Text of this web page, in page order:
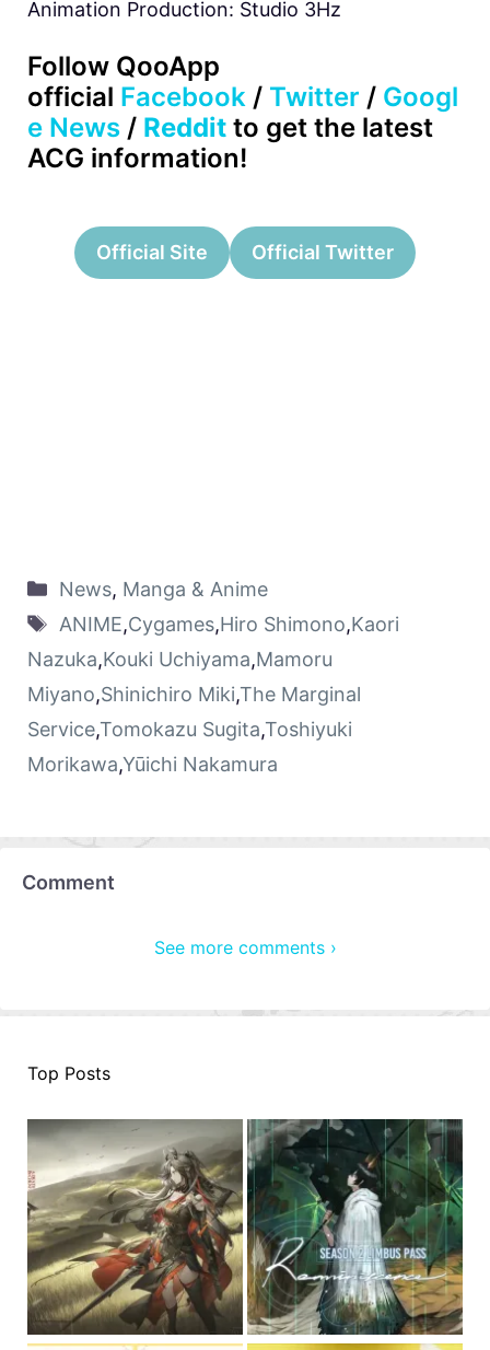
Animation Production: Studio 3Hz
Follow QooApp
official Facebook / Twitter / Googl
e News / Reddit to get the latest
ACG information!
Official Site Official Twitter
News, Manga & Anime
ANIME,Cygames,Hiro Shimono,Kaori
Nazuka,Kouki Uchiyama,Mamoru
Miyano,Shinichiro Miki,The Marginal
Service,Tomokazu Sugita,Toshiyuki
Morikawa,Yūichi Nakamura
Comment
See more comments ›
Top Posts